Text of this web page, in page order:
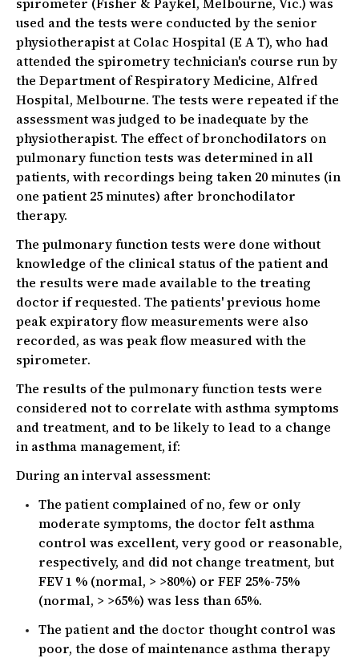
used and the tests were conducted by the senior
physiotherapist at Colac Hospital (E A T), who had
attended the spirometry technician's course run by
the Department of Respiratory Medicine, Alfred
Hospital, Melbourne. The tests were repeated if the
assessment was judged to be inadequate by the
physiotherapist. The effect of bronchodilators on
pulmonary function tests was determined in all
patients, with recordings being taken 20 minutes (in
one patient 25 minutes) after bronchodilator
therapy.
The pulmonary function tests were done without
knowledge of the clinical status of the patient and
the results were made available to the treating
doctor if requested. The patients' previous home
peak expiratory flow measurements were also
recorded, as was peak flow measured with the
spirometer.
The results of the pulmonary function tests were
considered not to correlate with asthma symptoms
and treatment, and to be likely to lead to a change
in asthma management, if:
During an interval assessment:
The patient complained of no, few or only
moderate symptoms, the doctor felt asthma
control was excellent, very good or reasonable,
respectively, and did not change treatment, but
FEV 1 % (normal, > >80%) or FEF 25%-75%
(normal, > >65%) was less than 65%.
The patient and the doctor thought control was
poor, the dose of maintenance asthma therapy